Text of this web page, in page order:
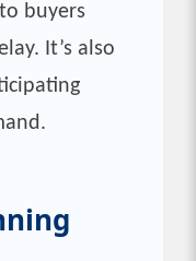
buyers
It’s also